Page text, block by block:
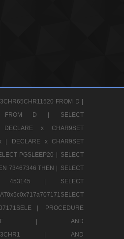
FROM D |
FROM D |
SELECT
DECLARE x CHAR9SET
|
DECLARE x CHAR9SET
PGSLEEP20 |
SELECT
73467346 THEN |
SELECT
453145 |
SELECT
|
PROCEDURE
|
AND
|
AND